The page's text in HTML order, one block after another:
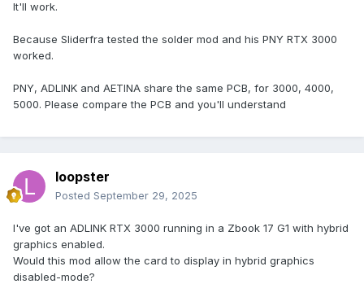
It'll work.
Because Sliderfra tested the solder mod and his PNY RTX 3000
worked.
PNY, ADLINK and AETINA share the same PCB, for 3000, 4000,
5000. Please compare the PCB and you'll understand
loopster
Posted September 29, 2025
I've got an ADLINK RTX 3000 running in a Zbook 17 G1 with hybrid
graphics enabled.
Would this mod allow the card to display in hybrid graphics
disabled-mode?